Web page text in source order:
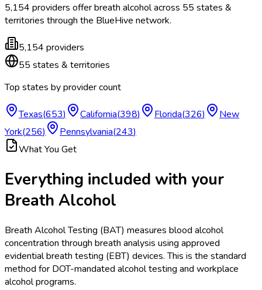
5,154 providers offerbreath alcoholacross 55 states &
territories through the BlueHive network.
5,154 providers
55 states & territories
Top states by provider count
Texas(653) California(398) Florida(326)
New
York(256) Pennsylvania(243)
What You Get
Everything included with your
Breath Alcohol
Breath Alcohol Testing (BAT) measures blood alcohol
concentration through breath analysis using approved
evidential breath testing (EBT) devices. This is the standard
method for DOT-mandated alcohol testing and workplace
alcohol programs.